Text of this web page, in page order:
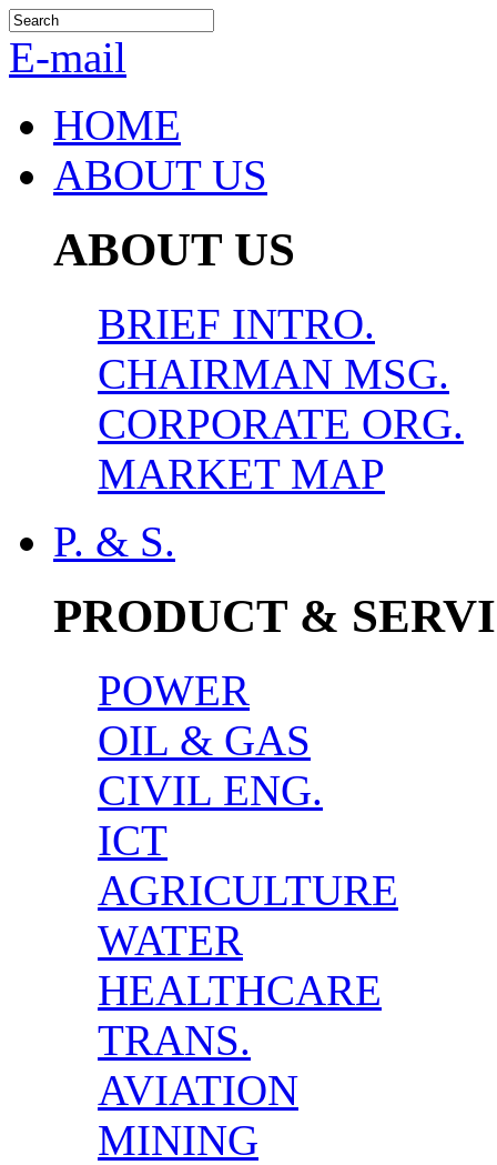
E-mail
HOME
ABOUT US
ABOUT US
BRIEF INTRO.
CHAIRMAN MSG.
CORPORATE ORG.
MARKET MAP
P. & S.
PRODUCT &
POWER
OIL & GAS
CIVIL ENG.
ICT
AGRICULTURE
WATER
HEALTHCARE
TRANS.
AVIATION
MINING